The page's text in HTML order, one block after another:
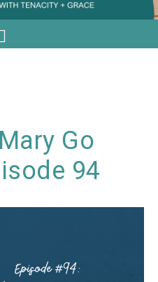
Go
94